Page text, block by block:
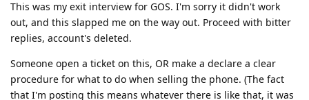
This was my exit interview for GOS. I'm sorry it didn't work
out, and this slapped me on the way out. Proceed with bitter
replies, account's deleted.
Someone open a ticket on this, OR make a declare a clear
procedure for what to do when selling the phone. (The fact
that I'm posting this means whatever there is like that, it was